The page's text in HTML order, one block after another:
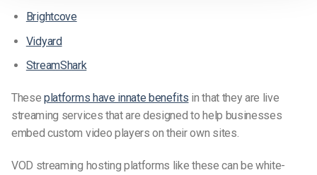
Brightcove
Vidyard
StreamShark
Theseplatforms have innate benefits in that they are live
streaming services that are designed to help businesses
embed custom video players on their own sites.
VOD streaming hosting platforms like these can be white-